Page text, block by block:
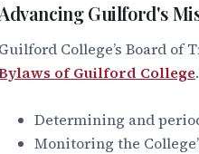
Advancing Guilford's
Guilford College’s Board
of Guilford College
Determining and
Monitoring the